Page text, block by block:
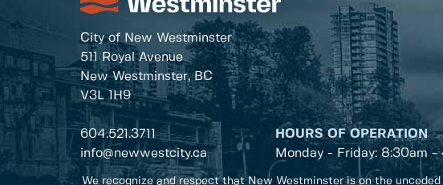
City of New Westminster
511 Royal Avenue
New Westminster, BC
V3L 1H9
604.521.3711
info@newwestcity.ca
HOURS OF OPERATION
Monday - Friday: 8:30am -
We recognize and respect that New Westminster is on the